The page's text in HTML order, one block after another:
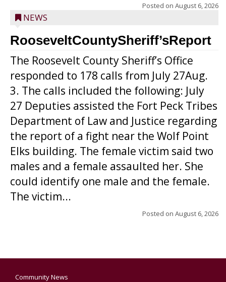
Posted on August 6, 2026
NEWS
RooseveltCountySheriff’sReport
The Roosevelt County Sheriff’s Office
responded to 178 calls from July 27Aug.
3. The calls included the following: July
27 Deputies assisted the Fort Peck Tribes
Department of Law and Justice regarding
the report of a fight near the Wolf Point
Elks building. The female victim said two
males and a female assaulted her. She
could identify one male and the female.
The victim...
Posted on August 6, 2026
Community News